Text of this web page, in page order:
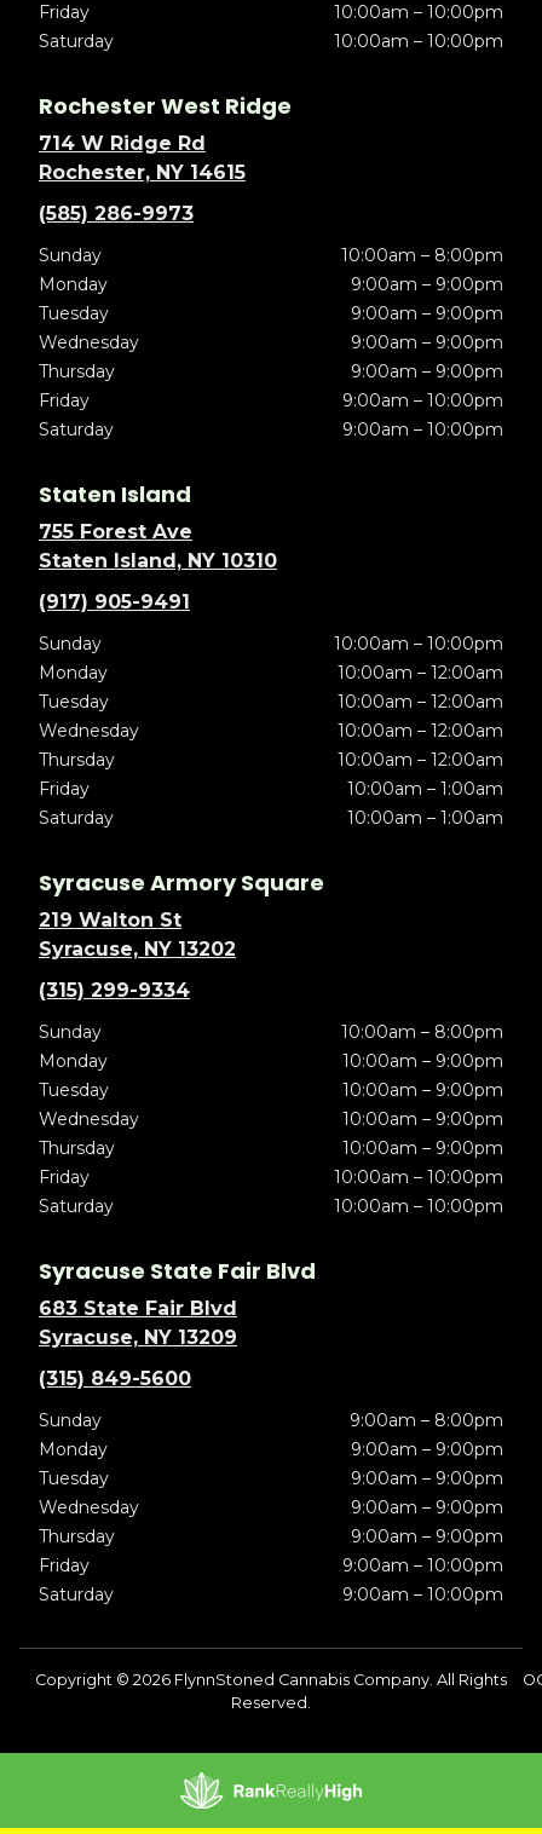
Friday
10:00am – 10:00pm
Saturday
10:00am – 10:00pm
Rochester West Ridge
714 W Ridge Rd
Rochester, NY 14615
(585) 286-9973
Sunday
10:00am – 8:00pm
Monday
9:00am – 9:00pm
Tuesday
9:00am – 9:00pm
Wednesday
9:00am – 9:00pm
Thursday
9:00am – 9:00pm
Friday
9:00am – 10:00pm
Saturday
9:00am – 10:00pm
Staten Island
755 Forest Ave
Staten Island, NY 10310
(917) 905-9491
Sunday
10:00am – 10:00pm
Monday
10:00am – 12:00am
Tuesday
10:00am – 12:00am
Wednesday
10:00am – 12:00am
Thursday
10:00am – 12:00am
Friday
10:00am – 1:00am
Saturday
10:00am – 1:00am
Syracuse Armory Square
219 Walton St
Syracuse, NY 13202
(315) 299-9334
Sunday
10:00am – 8:00pm
Monday
10:00am – 9:00pm
Tuesday
10:00am – 9:00pm
Wednesday
10:00am – 9:00pm
Thursday
10:00am – 9:00pm
Friday
10:00am – 10:00pm
Saturday
10:00am – 10:00pm
Syracuse State Fair Blvd
683 State Fair Blvd
Syracuse, NY 13209
(315) 849-5600
Sunday
9:00am – 8:00pm
Monday
9:00am – 9:00pm
Tuesday
9:00am – 9:00pm
Wednesday
9:00am – 9:00pm
Thursday
9:00am – 9:00pm
Friday
9:00am – 10:00pm
Saturday
9:00am – 10:00pm
Copyright © 2026 FlynnStoned Cannabis Company. All Rights
Reserved.